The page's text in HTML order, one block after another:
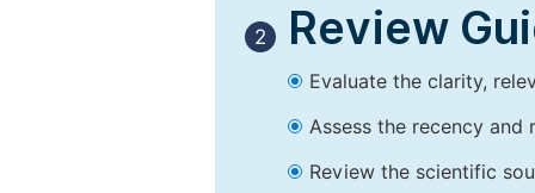
2 Review
Evaluate the clarity,
Assess the recency
Review the scientific